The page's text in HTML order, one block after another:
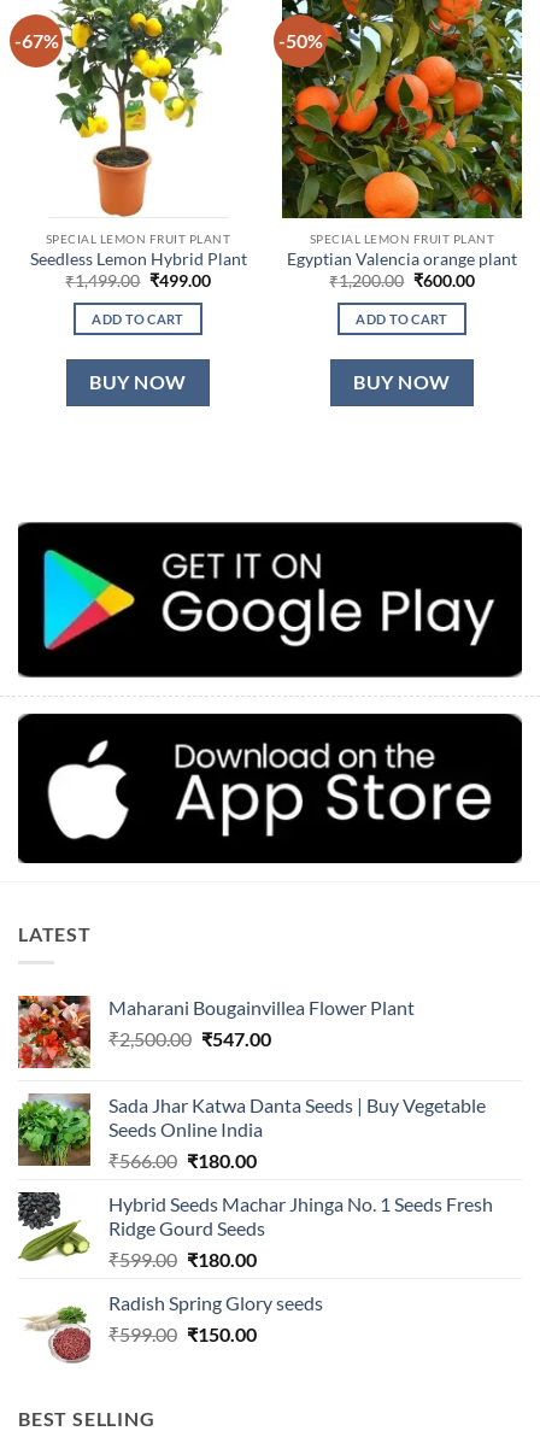
-67%
SPECIAL LEMON FRUIT PLANT
Seedless Lemon Hybrid Plant
₹1,499.00 Original
was:
₹1,499.00.
₹499.00Current
ADD TO CART
BUY NOW
-50%
SPECIAL LEMON FRUIT PLANT
Egyptian Valencia orange plant
₹1,200.00 Original
was:
₹1,200.00.
₹600.00Current
ADD TO CART
BUY NOW
LATEST
Maharani Bougainvillea Flower Plant
₹2,500.00 Original
₹2,500.00.
₹547.00Current
₹547.00.
Sada Jhar Katwa Danta Seeds | Buy Vegetable
Seeds Online India
₹566.00 Original
was:
₹566.00.
₹180.00Current
is:
₹180.00.
Hybrid Seeds Machar Jhinga No. 1 Seeds Fresh
Ridge Gourd Seeds
₹599.00 Original
was:
₹599.00.
₹180.00Current
is:
₹180.00.
Radish Spring Glory seeds
₹599.00 Original
₹150.00Current
BEST SELLING